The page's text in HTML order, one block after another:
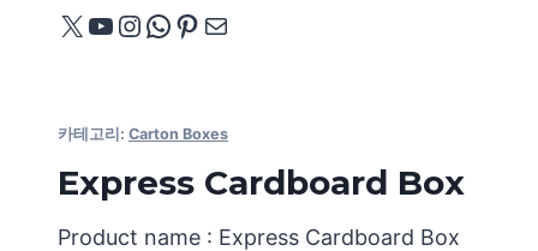
X YouTube
Instagram
WhatsApp
Pinterest
메일
카테고리: Carton Boxes
Express Cardboard Box
Product name : Express Cardboard Box